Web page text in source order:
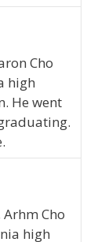
Cho
high
He went
Cho
high